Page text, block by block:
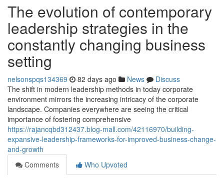
The evolution of contemporary
leadership strategies in the
constantly changing business
setting
nelsonspqs134369 82 days ago News
Discuss
The shift in modern leadership methods in today corporate
environment mirrors the increasing intricacy of the corporate
landscape. Companies everywhere are seeing the critical
importance of fostering comprehensive
https://rajancqbd312437.blog-mall.com/42116970/building-
expansive-leadership-frameworks-for-improved-business-change-
and-growth
Comments
Who Upvoted